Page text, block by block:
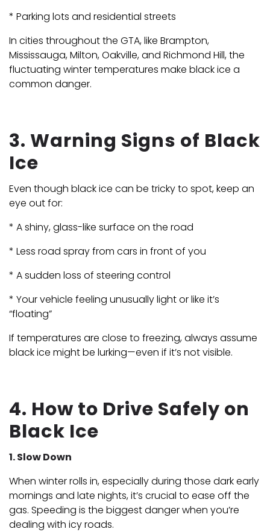
* Parking lots and residential streets
In cities throughout the GTA, like Brampton,
Mississauga, Milton, Oakville, and Richmond Hill, the
fluctuating winter temperatures make black ice a
common danger.
3. Warning Signs of Black
Ice
Even though black ice can be tricky to spot, keep an
eye out for:
* A shiny, glass-like surface on the road
* Less road spray from cars in front of you
* A sudden loss of steering control
* Your vehicle feeling unusually light or like it’s
“floating”
If temperatures are close to freezing, always assume
black ice might be lurking—even if it’s not visible.
4. How to Drive Safely on
Black Ice
1. Slow Down
When winter rolls in, especially during those dark early
mornings and late nights, it’s crucial to ease off the
gas. Speeding is the biggest danger when you’re
dealing with icy roads.